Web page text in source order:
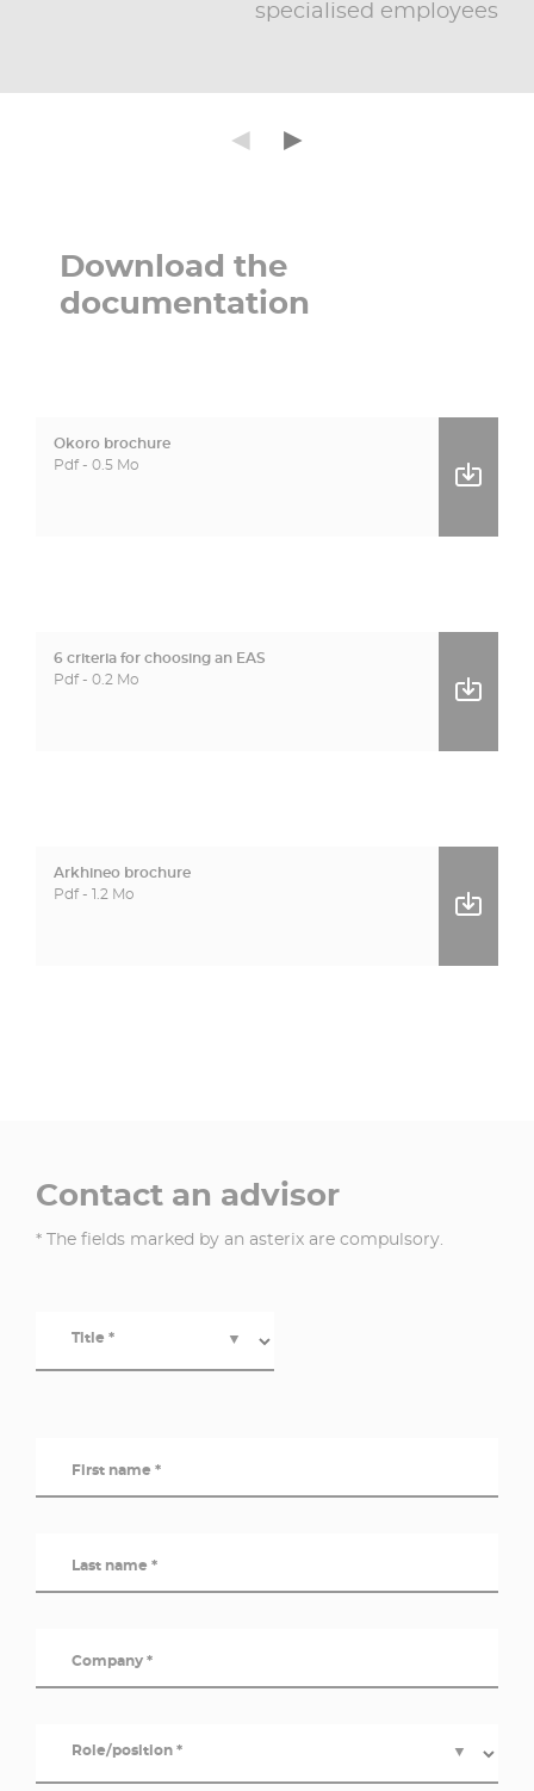
specialised employees
◄ Précédent
►
Download the
documentation
Okoro brochure
Pdf - 0.5 Mo
6 criteria for choosing an EAS
Pdf - 0.2 Mo
Arkhineo brochure
Pdf - 1.2 Mo
Contact an advisor
* The fields marked by an asterix are compulsory.
Title * ▼
First name *
Last name *
Company *
Role/position * ▼